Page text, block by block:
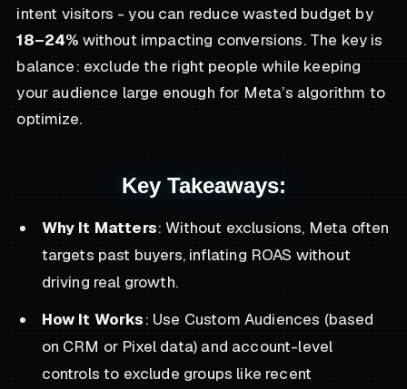
intent visitors - you can reduce wasted budget by
18–24% without impacting conversions. The key is
balance: exclude the right people while keeping
your audience large enough for Meta’s algorithm to
optimize.
Key Takeaways:
Why It Matters: Without exclusions, Meta often
targets past buyers, inflating ROAS without
driving real growth.
How It Works: Use Custom Audiences (based
on CRM or Pixel data) and account-level
controls to exclude groups like recent